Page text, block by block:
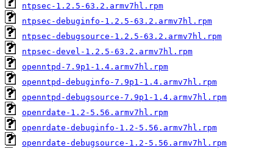
ntpsec-1.2.5-63.2.armv7hl.rpm
ntpsec-debuginfo-1.2.5-63.2.armv7hl.rpm
ntpsec-debugsource-1.2.5-63.2.armv7hl.rpm
ntpsec-devel-1.2.5-63.2.armv7hl.rpm
openntpd-7.9p1-1.4.armv7hl.rpm
openntpd-debuginfo-7.9p1-1.4.armv7hl.rpm
openntpd-debugsource-7.9p1-1.4.armv7hl.rpm
openrdate-1.2-5.56.armv7hl.rpm
openrdate-debuginfo-1.2-5.56.armv7hl.rpm
openrdate-debugsource-1.2-5.56.armv7hl.rpm